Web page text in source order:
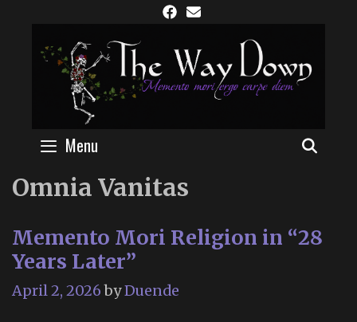
content
Menu
Omnia Vanitas
Memento Mori Religion in “28
Years Later”
April 2, 2026 byDuende